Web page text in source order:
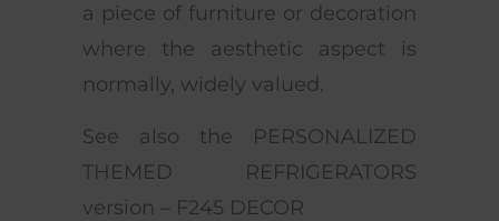
a piece of furniture or decoration
where the aesthetic aspect is
normally, widely valued.
See also the PERSONALIZED
THEMED REFRIGERATORS
version – F245 DECOR